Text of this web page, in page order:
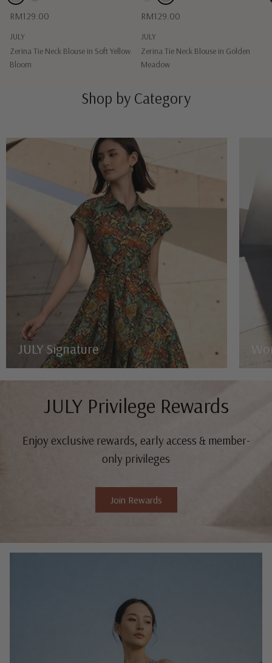
Regular price
RM129.00
JULY
Zerina Tie Neck Blouse in Soft Yellow
Bloom
Regular price
RM129.00
JULY
Zerina Tie Neck Blouse in Golden
Meadow
Shop by Category
JULY Signature
JULY Privilege Rewards
Enjoy exclusive rewards, early access & member-
only privileges
Join Rewards